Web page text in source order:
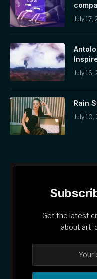
July 17,
July
Rain
July
Get the latest
about art,